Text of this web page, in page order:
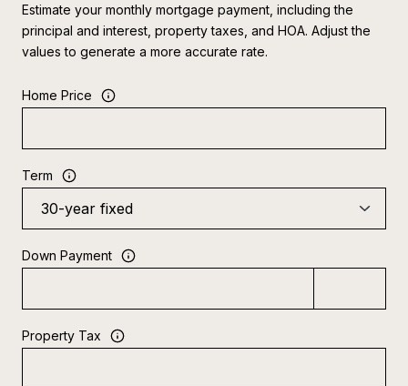
Estimate your monthly mortgage payment, including the
principal and interest, property taxes, and HOA. Adjust the
values to generate a more accurate rate.
Home Price
Term
Down Payment
Property Tax